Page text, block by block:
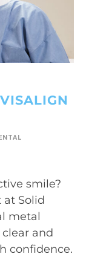
smile?
Solid
metal
and
confidence.